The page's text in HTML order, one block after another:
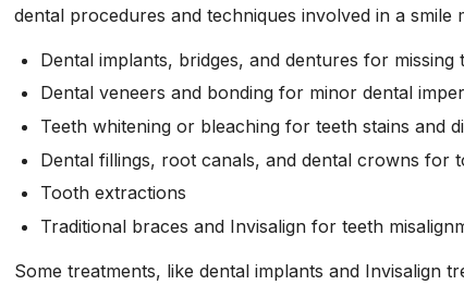
dental procedures and techniques involved in a smile
Dental implants, bridges, and dentures for missing
Dental veneers and bonding for minor dental
Teeth whitening or bleaching for teeth stains and
Dental fillings, root canals, and dental crowns for
Tooth extractions
Traditional braces and Invisalign for teeth
Some treatments, like dental implants and Invisalign